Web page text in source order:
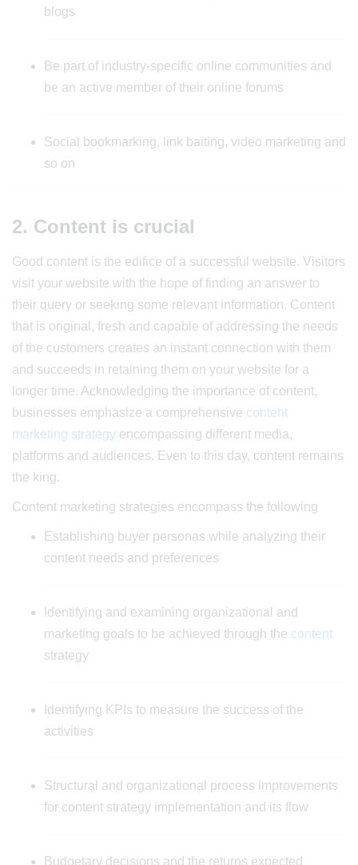
blogs
Be part of industry-specific online communities and
be an active member of their online forums
Social bookmarking, link baiting, video marketing and
so on
2. Content is crucial
Good content is the edifice of a successful website. Visitors
visit your website with the hope of finding an answer to
their query or seeking some relevant information. Content
that is original, fresh and capable of addressing the needs
of the customers creates an instant connection with them
and succeeds in retaining them on your website for a
longer time. Acknowledging the importance of content,
businesses emphasize a comprehensive content
marketing strategy encompassing different media,
platforms and audiences. Even to this day, content remains
the king.
Content marketing strategies encompass the following
Establishing buyer personas while analyzing their
content needs and preferences
Identifying and examining organizational and
marketing goals to be achieved through the content
strategy
Identifying KPIs to measure the success of the
activities
Structural and organizational process improvements
for content strategy implementation and its flow
Budgetary decisions and the returns expected